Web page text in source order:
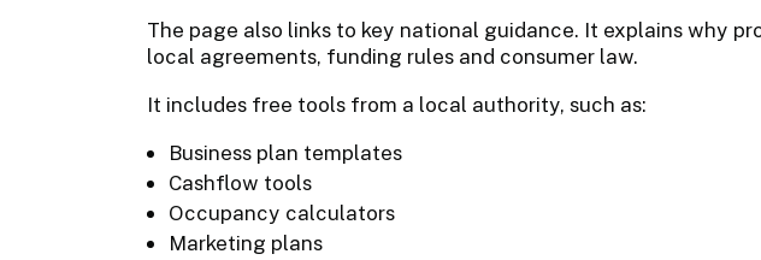
The page also links to key national guidance. It explains why
local agreements, funding rules and consumer law.
It includes free tools from a local authority, such as:
Business plan templates
Cashflow tools
Occupancy calculators
Marketing plans